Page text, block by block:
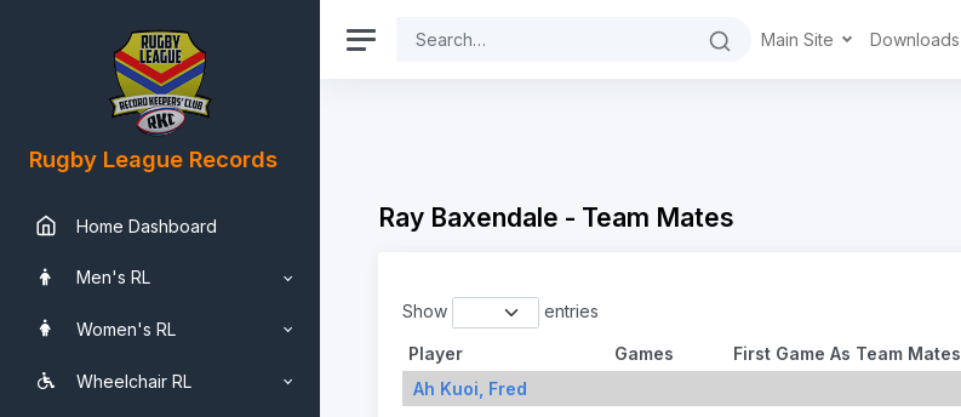
Rugby League Records
Home Dashboard
Men's RL
Women's RL
Wheelchair RL
Main Site Downloads
Ray Baxendale - Team Mates
Show entries
Player Games First Game As Team Mates
Ah Kuoi, Fred